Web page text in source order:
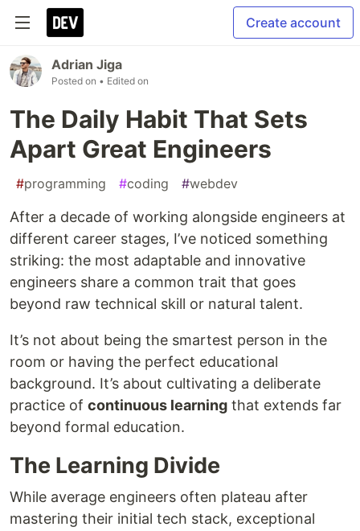
Create account
Adrian Jiga
Posted on • Edited on
The Daily Habit That Sets
Apart Great Engineers
#programming #coding #webdev
After a decade of working alongside engineers at
different career stages, I’ve noticed something
striking: the most adaptable and innovative
engineers share a common trait that goes
beyond raw technical skill or natural talent.
It’s not about being the smartest person in the
room or having the perfect educational
background. It’s about cultivating a deliberate
practice of continuous learning that extends far
beyond formal education.
The Learning Divide
While average engineers often plateau after
mastering their initial tech stack, exceptional